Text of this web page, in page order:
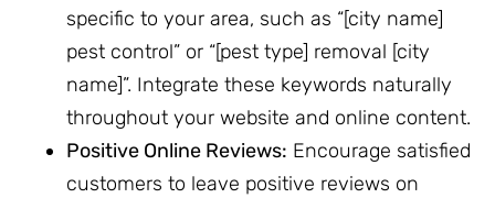
specific to your area, such as “[city name]
pest control” or “[pest type] removal [city
name]”. Integrate these keywords naturally
throughout your website and online content.
Positive Online Reviews: Encourage satisfied
customers to leave positive reviews on